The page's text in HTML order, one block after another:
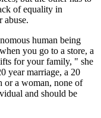
of equality in
abuse.
human being
you go to a store, a
for your family, " she
year marriage, a 20
or a woman, none of
and should be